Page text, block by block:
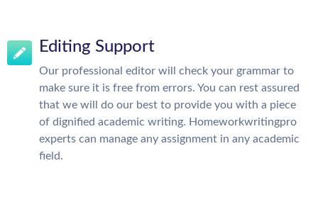
Editing Support
Our professional editor will check your grammar to
make sure it is free from errors. You can rest assured
that we will do our best to provide you with a piece
of dignified academic writing. Homeworkwritingpro
experts can manage any assignment in any academic
field.